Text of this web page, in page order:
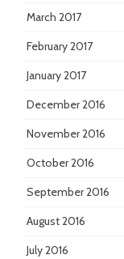
March 2017
February 2017
January 2017
December 2016
November 2016
October 2016
September 2016
August 2016
July 2016